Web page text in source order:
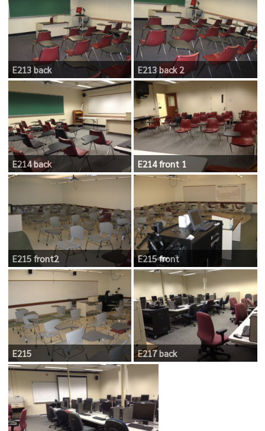
E213 back E213 back 2
E214 back E214 front 1
E215 front2 E215 front
E215 E217 back